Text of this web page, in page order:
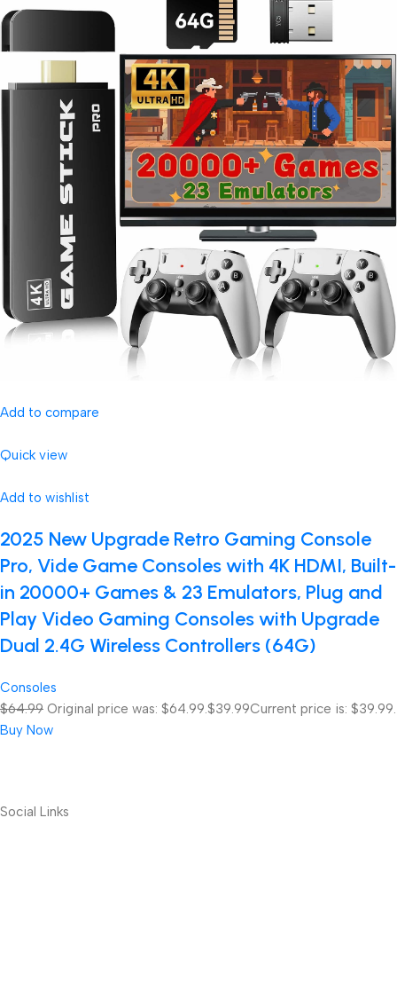
Add to compare
Quick view
Add to wishlist
2025 New Upgrade Retro Gaming Console
Pro, Vide Game Consoles with 4K HDMI, Built-
in 20000+ Games & 23 Emulators, Plug and
Play Video Gaming Consoles with Upgrade
Dual 2.4G Wireless Controllers (64G)
Consoles
$64.99 Original price was: $64.99. $39.99Current price is: $39.99.
Buy Now
Social Links